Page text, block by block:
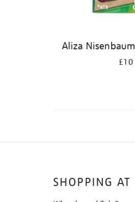
Aliza
£10
SHOPPING AT